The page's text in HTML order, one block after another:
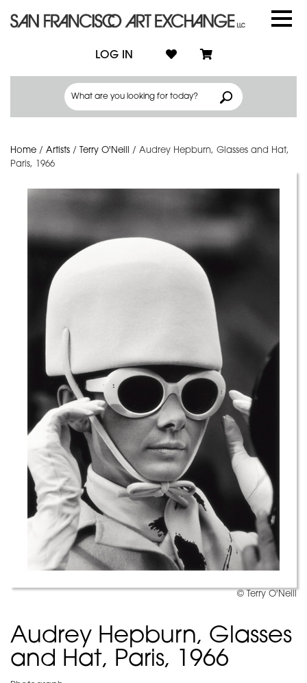
LOG IN
Home / Artists / Terry O'Neill / Audrey Hepburn, Glasses and Hat,
Paris, 1966
© Terry O'Neill
Audrey Hepburn, Glasses
and Hat, Paris, 1966